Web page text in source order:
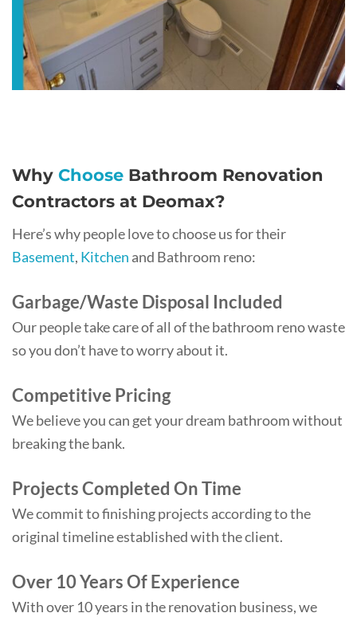
Why Choose Bathroom Renovation
Contractors at Deomax?
Here’s why people love to choose us for their
Basement, Kitchen and Bathroom reno:
Garbage/Waste Disposal Included
Our people take care of all of the bathroom reno waste
so you don’t have to worry about it.
Competitive Pricing
We believe you can get your dream bathroom without
breaking the bank.
Projects Completed On Time
We commit to finishing projects according to the
original timeline established with the client.
Over 10 Years Of Experience
With over 10 years in the renovation business, we